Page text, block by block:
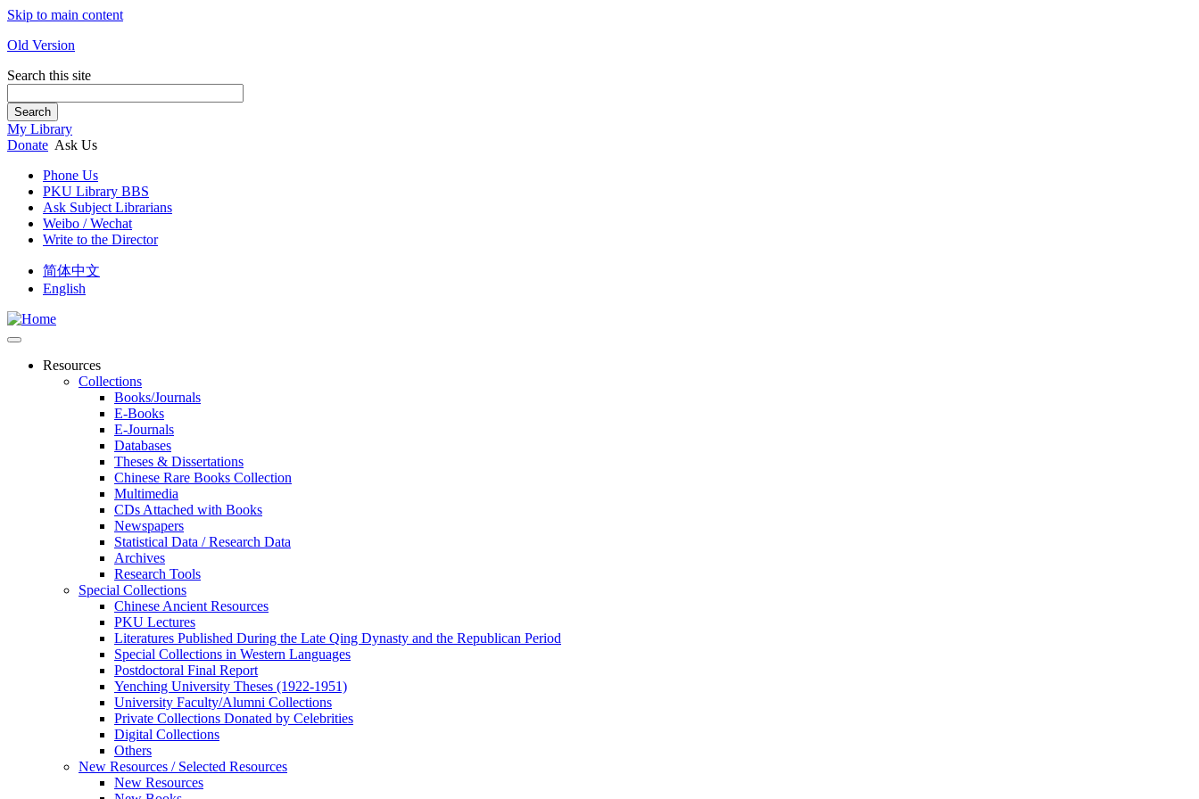
Skip to main content
Old Version
Search this site
Search
My Library
Donate Ask Us
Phone Us
PKU Library BBS
Ask Subject Librarians
Weibo / Wechat
Write to the Director
简体中文
English
Resources
Collections
Books/Journals
E-Books
E‑Journals
Databases
Theses & Dissertations
Chinese Rare Books Collection
Multimedia
CDs Attached with Books
Newspapers
Statistical Data / Research Data
Archives
Research Tools
Special Collections
Chinese Ancient Resources
PKU Lectures
Literatures Published During the Late Qing Dynasty and the Republican Period
Special Collections in Western Languages
Postdoctoral Final Report
Yenching University Theses (1922‑1951)
University Faculty/Alumni Collections
Private Collections Donated by Celebrities
Digital Collections
Others
New Resources / Selected Resources
New Resources